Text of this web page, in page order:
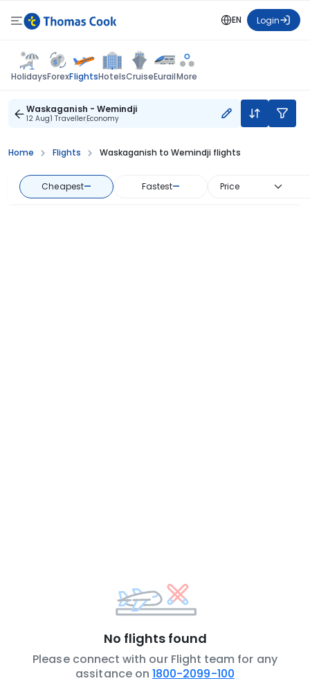
EN Login
HolidaysForexFlightsHotelsCruiseEurailMore
Waskaganish - Wemindji
12 Aug1 TravellerEconomy
Home Flights Waskaganish to Wemindji flights
Cheapest— Fastest— Price
No flights found
Please connect with our Flight team for any
assitance on 1800-2099-100